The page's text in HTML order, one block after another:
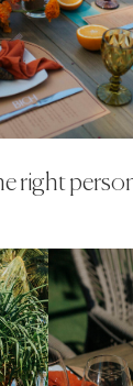
right